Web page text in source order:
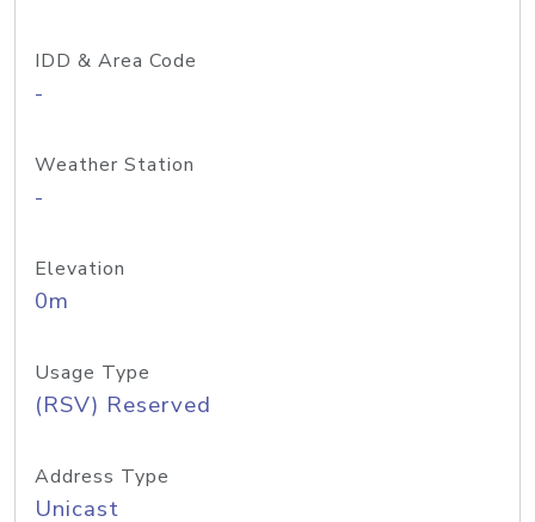
IDD & Area Code
-
Weather Station
-
Elevation
0m
Usage Type
(RSV) Reserved
Address Type
Unicast